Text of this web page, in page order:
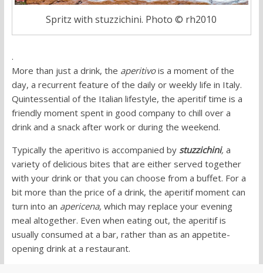
Spritz with stuzzichini. Photo © rh2010
.
More than just a drink, the aperitivois a moment of the
day, a recurrent feature of the daily or weekly life in Italy.
Quintessential of the Italian lifestyle, the aperitif time is a
friendly moment spent in good company to chill over a
drink and a snack after work or during the weekend.
Typically the aperitivo is accompanied by stuzzichini, a
variety of delicious bites that are either served together
with your drink or that you can choose from a buffet. For a
bit more than the price of a drink, the aperitif moment can
turn into an apericena, which may replace your evening
meal altogether. Even when eating out, the aperitif is
usually consumed at a bar, rather than as an appetite-
opening drink at a restaurant.